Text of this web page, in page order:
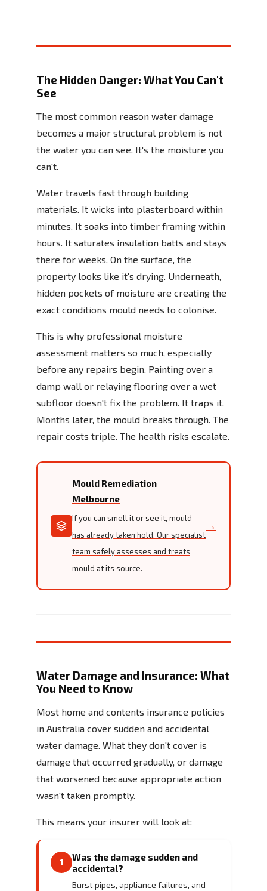
The Hidden Danger: What You Can't
See
The most common reason water damage
becomes a major structural problem is not
the water you can see. It's the moisture you
can't.
Water travels fast through building
materials. It wicks into plasterboard within
minutes. It soaks into timber framing within
hours. It saturates insulation batts and stays
there for weeks. On the surface, the
property looks like it's drying. Underneath,
hidden pockets of moisture are creating the
exact conditions mould needs to colonise.
This is why professional moisture
assessment matters so much, especially
before any repairs begin. Painting over a
damp wall or relaying flooring over a wet
subfloor doesn't fix the problem. It traps it.
Months later, the mould breaks through. The
repair costs triple. The health risks escalate.
Mould Remediation
Melbourne
If you can smell it or see it, mould
has already taken hold. Our specialist
team safely assesses and treats
mould at its source.
→
Water Damage and Insurance: What
You Need to Know
Most home and contents insurance policies
in Australia cover sudden and accidental
water damage. What they don't cover is
damage that occurred gradually, or damage
that worsened because appropriate action
wasn't taken promptly.
This means your insurer will look at:
1
Was the damage sudden and
accidental?
Burst pipes, appliance failures, and